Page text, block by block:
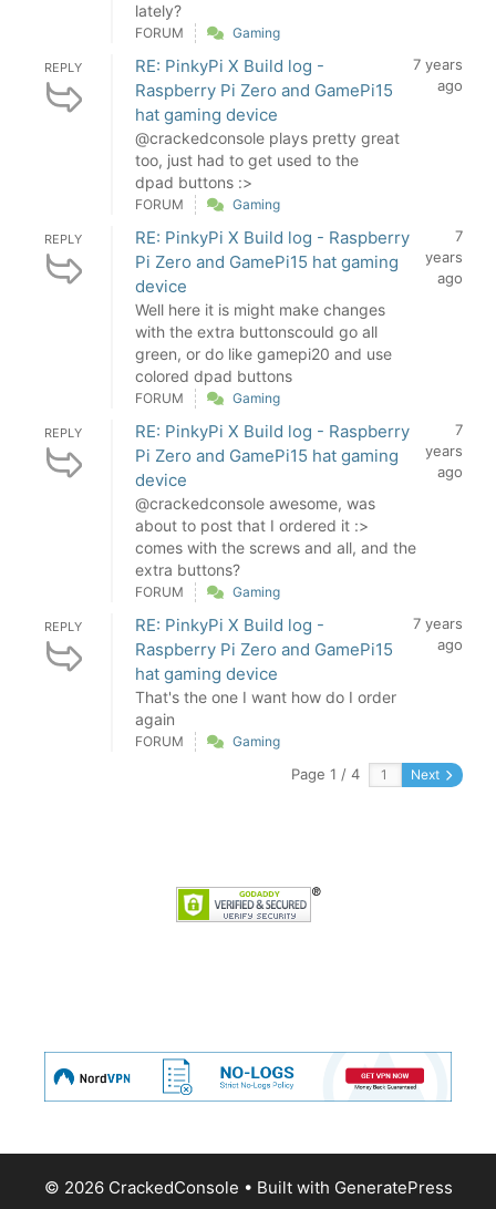
lately?
FORUM Gaming
REPLY
RE: PinkyPi X Build log -
Raspberry Pi Zero and GamePi15
hat gaming device
@crackedconsole plays pretty great
too, just had to get used to the
dpad buttons :>
7 years
ago
FORUM Gaming
REPLY
RE: PinkyPi X Build log - Raspberry
Pi Zero and GamePi15 hat gaming
device
Well here it is might make changes
with the extra buttonscould go all
green, or do like gamepi20 and use
colored dpad buttons
7
years
ago
FORUM Gaming
REPLY
RE: PinkyPi X Build log - Raspberry
Pi Zero and GamePi15 hat gaming
device
@crackedconsole awesome, was
about to post that I ordered it :>
comes with the screws and all, and the
extra buttons?
7
years
ago
FORUM Gaming
REPLY
RE: PinkyPi X Build log -
Raspberry Pi Zero and GamePi15
hat gaming device
That's the one I want how do I order
again
7 years
ago
FORUM Gaming
Page 1 / 4 Next
© 2026 CrackedConsole • Built with GeneratePress